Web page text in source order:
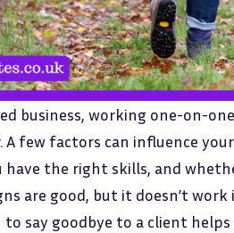
business, working one-on-
few factors can influence
the right skills, and
are good, but it doesn’t work
say goodbye to a client